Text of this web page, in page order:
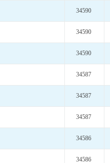
34590
34590
34590
34587
34587
34587
34586
34586